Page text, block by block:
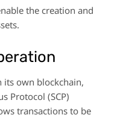
the creation and
its own blockchain,
Protocol (SCP)
transactions to be